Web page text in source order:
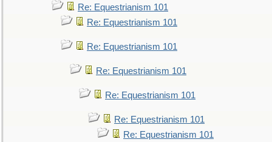
Re: Equestrianism 101
Re: Equestrianism 101
Re: Equestrianism 101
Re: Equestrianism 101
Re: Equestrianism 101
Re: Equestrianism 101
Re: Equestrianism 101